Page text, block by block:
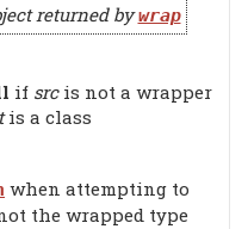
returned bywrap
if srcis not a wrapper
is a class
when attempting to
the wrapped type